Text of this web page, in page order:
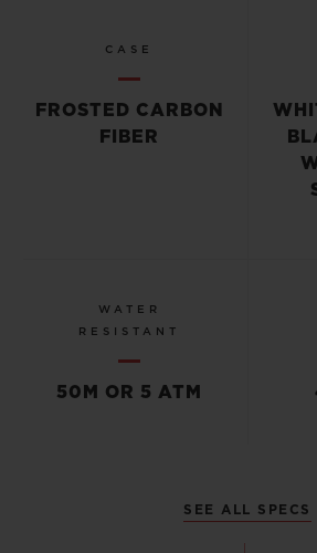
CASE
FROSTED CARBON
FIBER
WATER
RESISTANT
50M OR 5 ATM
SEE ALL SPECS